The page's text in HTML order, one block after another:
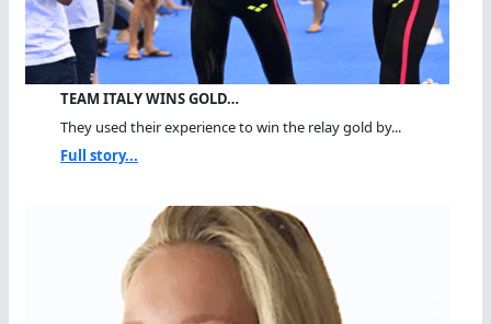
TEAM ITALY WINS GOLD…
They used their experience to win the relay gold by...
Full story...